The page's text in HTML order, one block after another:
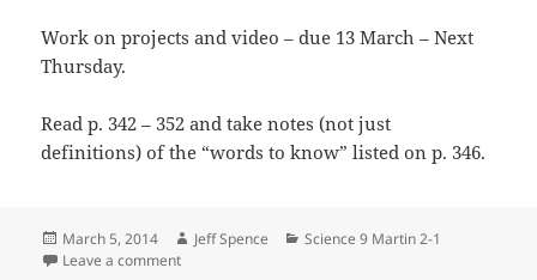
Work on projects and video – due 13 March – Next
Thursday.
Read p. 342 – 352 and take notes (not just
definitions) of the “words to know” listed on p. 346.
Posted
on
March 5, 2014 Author
Jeff Spence Categories
Science 9 Martin 2-1
Leave a commenton Science 9 Martin 5 March 2014